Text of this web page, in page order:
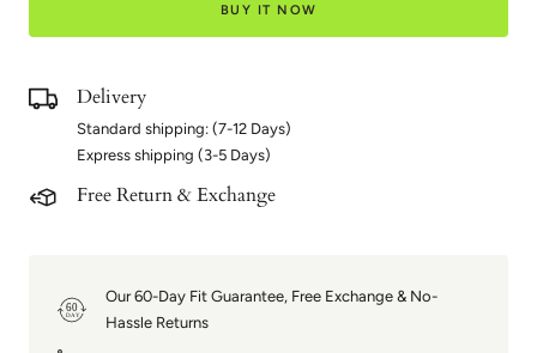
BUY IT NOW
Delivery
Standard shipping: (7-12 Days)
Express shipping (3-5 Days)
Free Return & Exchange
60
DAY
Our 60-Day Fit Guarantee, Free Exchange & No-
Hassle Returns